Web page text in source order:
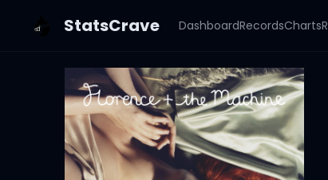
StatsCrave DashboardRecordsCharts